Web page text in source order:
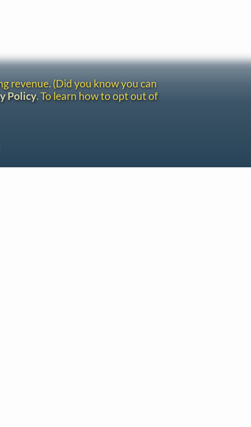
revenue. (Did you know you can
Policy. To learn how to opt out of